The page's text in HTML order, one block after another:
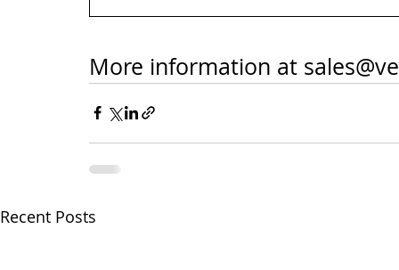
More information at
Recent Posts